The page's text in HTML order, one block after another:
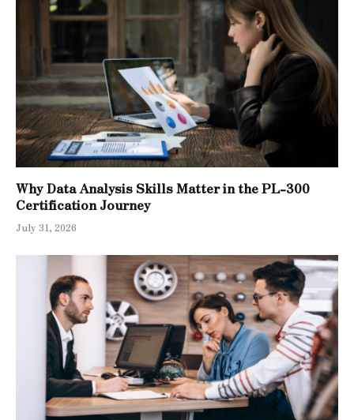
Why Data Analysis Skills Matter in the PL-300
Certification Journey
July 31, 2026